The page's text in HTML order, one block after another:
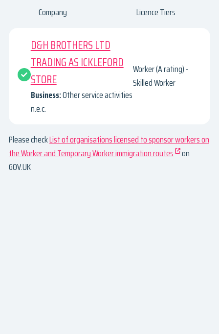
Company
Licence Tiers
D&H BROTHERS LTD
TRADING AS ICKLEFORD
STORE
Business:Other service activities
n.e.c.
Worker (A rating) -
Skilled Worker
Please checkList of organisations licensed to sponsor workers on
the Worker and Temporary Worker immigration routes
on
GOV.UK